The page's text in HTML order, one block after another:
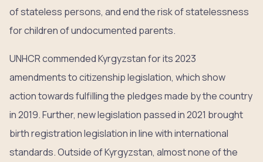
of stateless persons, and end the risk of statelessness
for children of undocumented parents.
UNHCR commended Kyrgyzstan for its 2023
amendments to citizenship legislation, which show
action towards fulfilling the pledges made by the country
in 2019. Further, new legislation passed in 2021 brought
birth registration legislation in line with international
standards. Outside of Kyrgyzstan, almost none of the